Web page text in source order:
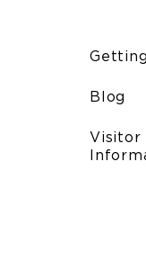
Blog
Visitor